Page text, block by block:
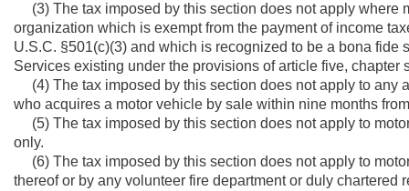
(3) The tax imposed by this section does not apply where
organization which is exempt from the payment of income
U.S.C. §501(c)(3) and which is recognized to be a bona
Services existing under the provisions of article five, chapter
(4) The tax imposed by this section does not apply to any
who acquires a motor vehicle by sale within nine months
(5) The tax imposed by this section does not apply to
only.
(6) The tax imposed by this section does not apply to
thereof or by any volunteer fire department or duly